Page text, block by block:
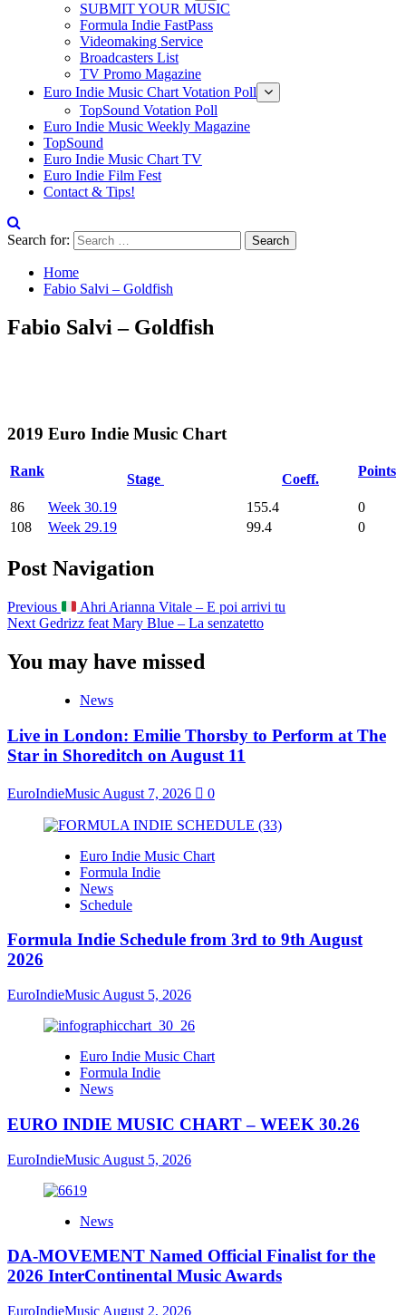
SUBMIT YOUR MUSIC
Formula Indie FastPass
Videomaking Service
Broadcasters List
TV Promo Magazine
Euro Indie Music Chart Votation Poll
TopSound Votation Poll
Euro Indie Music Weekly Magazine
TopSound
Euro Indie Music Chart TV
Euro Indie Film Fest
Contact & Tips!
Search for:
Home
Fabio Salvi – Goldfish
Fabio Salvi – Goldfish
2019 Euro Indie Music Chart
Rank
Stage Coeff.
Points
86 Week 30.19 155.4
0
108
Week 29.19 99.4 0
Post Navigation
Previous
Ahri Arianna Vitale – E poi arrivi tu
NextGedrizz feat Mary Blue – La senzatetto
You may have missed
News
Live in London: Emilie Thorsby to Perform at The
Star in Shoreditch on August 11
EuroIndieMusic August 7, 2026 0
Euro Indie Music Chart
Formula Indie
News
Schedule
Formula Indie Schedule from 3rd to 9th August
2026
EuroIndieMusic August 5, 2026
Euro Indie Music Chart
Formula Indie
News
EURO INDIE MUSIC CHART – WEEK 30.26
EuroIndieMusic August 5, 2026
News
DA-MOVEMENT Named Official Finalist for the
2026 InterContinental Music Awards
EuroIndieMusic August 2, 2026